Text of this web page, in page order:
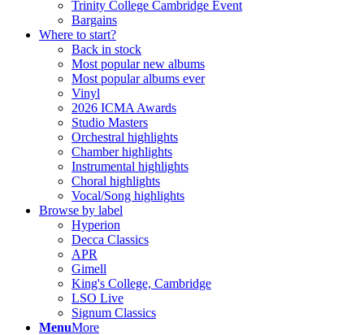
Trinity College Cambridge Event
Bargains
Where to start?
Back in stock
Most popular new albums
Most popular albums ever
Vinyl
2026 ICMA Awards
Studio Masters
Orchestral highlights
Chamber highlights
Instrumental highlights
Choral highlights
Vocal/Song highlights
Browse by label
Hyperion
Decca Classics
APR
Gimell
King's College, Cambridge
LSO Live
Signum Classics
MenuMore